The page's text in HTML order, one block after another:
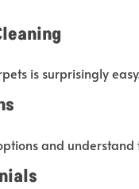
is surprisingly
and